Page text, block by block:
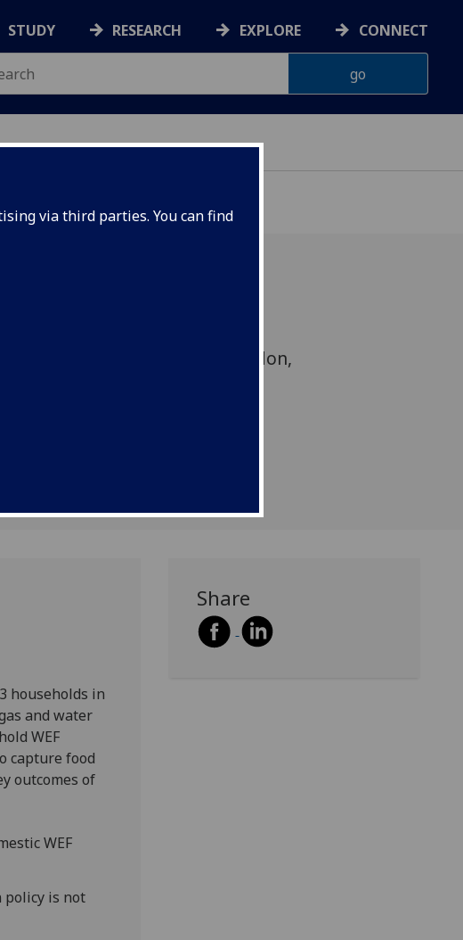
via third parties. You can find
STUDY RESEARCH EXPLORE CONNECT
& Imperial College London,
households in
and water
WEF
capture food
outcomes of
WEF
policy is not
Share